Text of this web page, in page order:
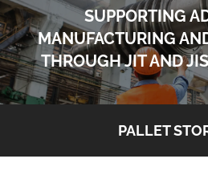
SUPPORTING
MANUFACTURING
THROUGH JIT AND
PALLET